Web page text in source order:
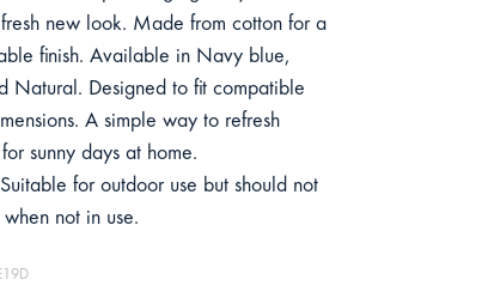
new look. Made from cotton for a
finish. Available in Navy blue,
Natural. Designed to fit compatible
A simple way to refresh
sunny days at home.
for outdoor use but should not
not in use.